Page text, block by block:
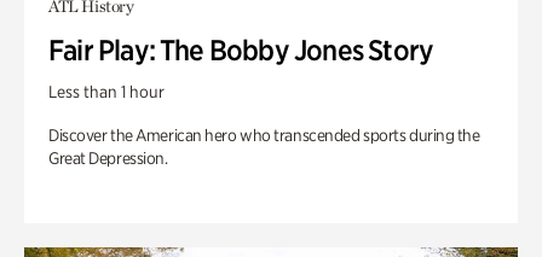
ATL History
Fair Play: The Bobby Jones Story
Less than 1 hour
Discover the American hero who transcended sports during the
Great Depression.